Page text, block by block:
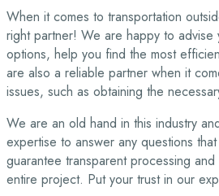
When it comes to transportation
right partner! We are happy to advise
options, help you find the most
are also a reliable partner when it
issues, such as obtaining the
We are an old hand in this industry
expertise to answer any questions
guarantee transparent processing
entire project. Put your trust in our